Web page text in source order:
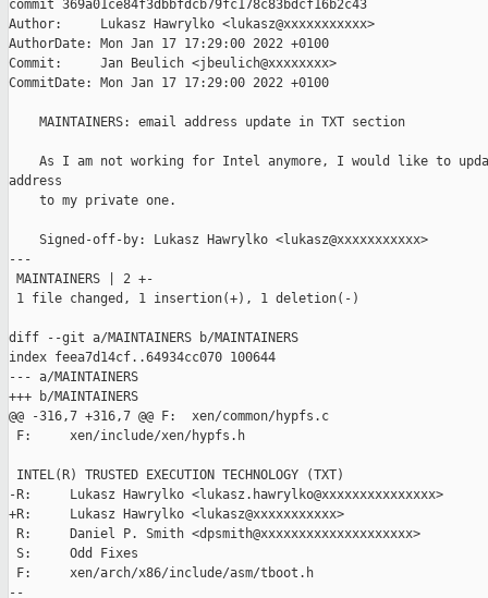
commit 369a01ce84f3dbbfdcb79fc178c83bdcf16b2c43
Author:     Lukasz Hawrylko <lukasz@xxxxxxxxxxx>
AuthorDate: Mon Jan 17 17:29:00 2022 +0100
Commit:     Jan Beulich <jbeulich@xxxxxxxx>
CommitDate: Mon Jan 17 17:29:00 2022 +0100
    MAINTAINERS: email address update in TXT section
As I am not working for Intel anymore, I would like to
address
    to my private one.
    Signed-off-by: Lukasz Hawrylko <lukasz@xxxxxxxxxxx>
---
MAINTAINERS | 2 +-
1 file changed, 1 insertion(+), 1 deletion(-)
diff --git a/MAINTAINERS b/MAINTAINERS
index feea7d14cf..64934cc070 100644
--- a/MAINTAINERS
+++ b/MAINTAINERS
@@ -316,7 +316,7 @@ F:  xen/common/hypfs.c
F:     xen/include/xen/hypfs.h
INTEL(R) TRUSTED EXECUTION TECHNOLOGY (TXT)
-R:     Lukasz Hawrylko <lukasz.hawrylko@xxxxxxxxxxxxxxx>
+R:     Lukasz Hawrylko <lukasz@xxxxxxxxxxx>
R:     Daniel P. Smith <dpsmith@xxxxxxxxxxxxxxxxxxxx>
S:     Odd Fixes
F:     xen/arch/x86/include/asm/tboot.h
--